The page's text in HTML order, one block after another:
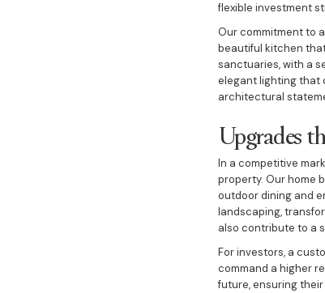
flexible investment
Our commitment to
beautiful kitchen
sanctuaries, with a
elegant lighting that
architectural
Upgrades
In a competitive
property. Our home
outdoor dining and
landscaping,
also contribute to a
For investors, a
command a higher
future, ensuring